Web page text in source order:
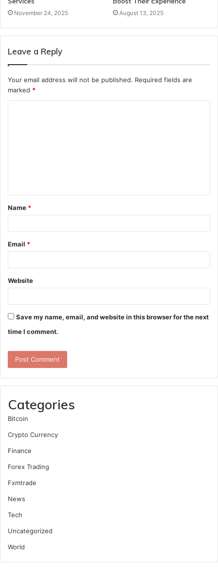
November 24, 2025 August 13, 2025
Leave a Reply
Your email address will not be published. Required fields are
marked *
t
*
Name *
Email *
Website
Save my name, email, and website in this browser for the next
time I comment.
Categories
Bitcoin
Crypto Currency
Finance
Forex Trading
Fxmtrade
News
Tech
Uncategorized
World